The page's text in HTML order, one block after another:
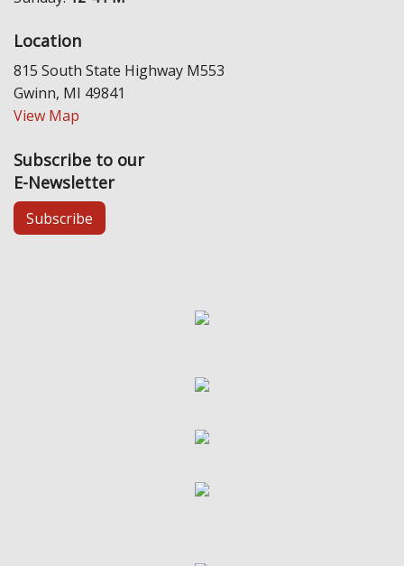
Location
815 South State Highway M553
Gwinn, MI 49841
View Map
Subscribe to our
E-Newsletter
Subscribe